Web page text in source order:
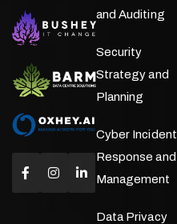
and Auditing
Security
Strategy and
Planning
Cyber Incident
Response and
Management
Data Privacy